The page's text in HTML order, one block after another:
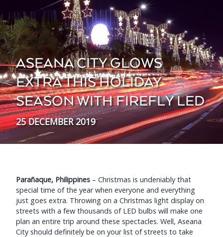
ASEANA CITY GLOWS
EXTRA THIS HOLIDAY
SEASON WITH FIREFLY LED
25 DECEMBER 2019
Parañaque, Philippines – Christmas is undeniably that
special time of the year when everyone and everything
just goes extra. Throwing on a Christmas light display on
streets with a few thousands of LED bulbs will make one
plan an entire trip around these spectacles. Well, Aseana
City should definitely be on your list of streets to take